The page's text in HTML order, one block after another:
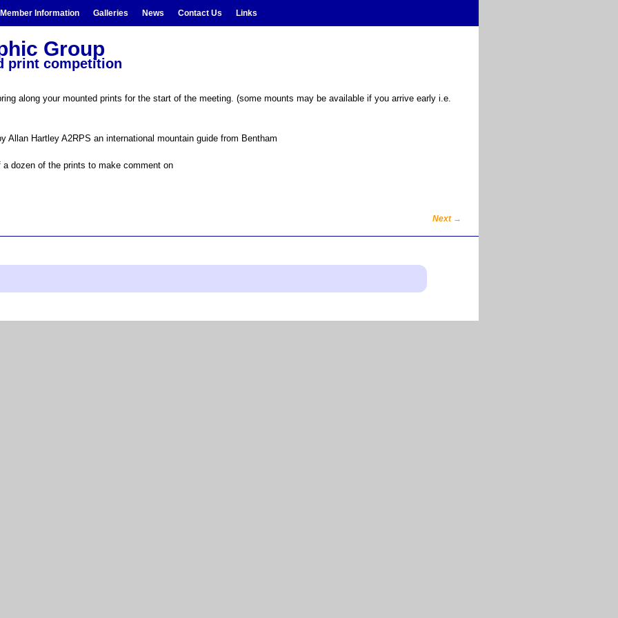
Member Information Galleries News Contact Us Links
Group
print competition
along your mounted prints for the start of the meeting. (some mounts may be available if you arrive early i.e.
Allan Hartley A2RPS an international mountain guide from Bentham
dozen of the prints to make comment on
Next →